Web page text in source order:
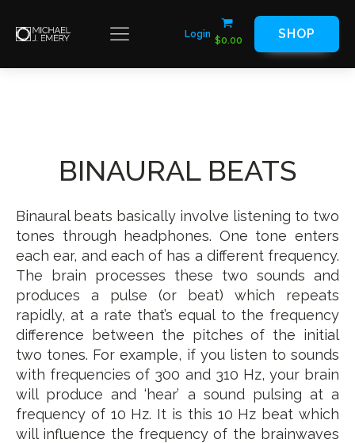
Login
$0.00 SHOP
BINAURAL BEATS
Binaural beats basically involve listening to two
tones through headphones. One tone enters
each ear, and each of has a different frequency.
The brain processes these two sounds and
produces a pulse (or beat) which repeats
rapidly, at a rate that’s equal to the frequency
difference between the pitches of the initial
two tones. For example, if you listen to sounds
with frequencies of 300 and 310 Hz, your brain
will produce and ‘hear’ a sound pulsing at a
frequency of 10 Hz. It is this 10 Hz beat which
will influence the frequency of the brainwaves